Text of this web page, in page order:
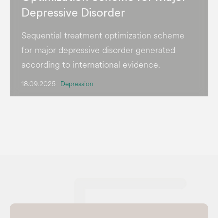
Depressive Disorder
Sequential treatment optimization scheme
for major depressive disorder generated
according to international evidence.
18.09.2025 Depression